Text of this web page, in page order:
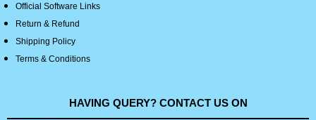
Official Software Links
Return & Refund
Shipping Policy
Terms & Conditions
HAVING QUERY? CONTACT US ON